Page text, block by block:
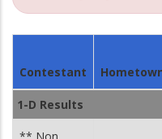
Contestant
1-D Results